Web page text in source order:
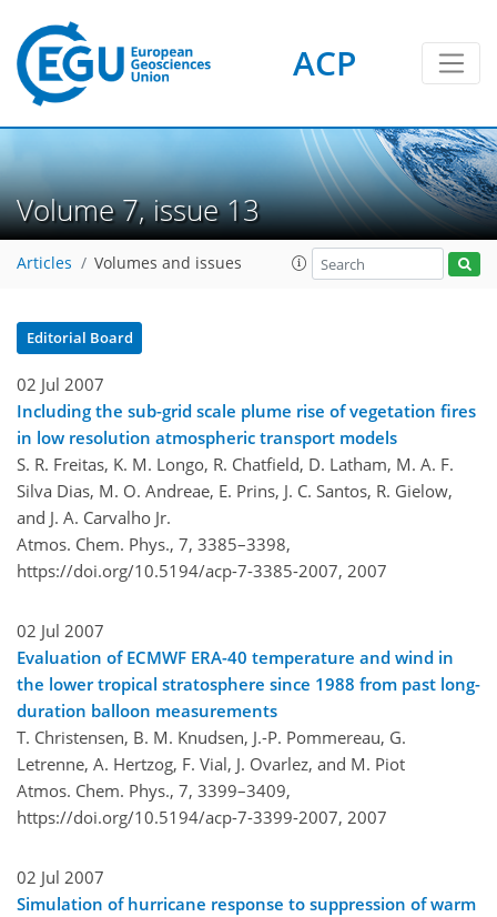
ACP
Volume 7, issue 13
Articles Volumes and issues
Editorial Board
02 Jul 2007
Including the sub-grid scale plume rise of vegetation fires
in low resolution atmospheric transport models
S. R. Freitas, K. M. Longo, R. Chatfield, D. Latham, M. A. F.
Silva Dias, M. O. Andreae, E. Prins, J. C. Santos, R. Gielow,
and J. A. Carvalho Jr.
Atmos. Chem. Phys., 7, 3385–3398,
https://doi.org/10.5194/acp-7-3385-2007, 2007
02 Jul 2007
Evaluation of ECMWF ERA-40 temperature and wind in
the lower tropical stratosphere since 1988 from past long-
duration balloon measurements
T. Christensen, B. M. Knudsen, J.-P. Pommereau, G.
Letrenne, A. Hertzog, F. Vial, J. Ovarlez, and M. Piot
Atmos. Chem. Phys., 7, 3399–3409,
https://doi.org/10.5194/acp-7-3399-2007, 2007
02 Jul 2007
Simulation of hurricane response to suppression of warm